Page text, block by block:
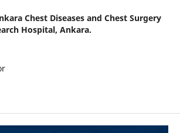
Chest Diseases and Chest Surgery
Hospital, Ankara.